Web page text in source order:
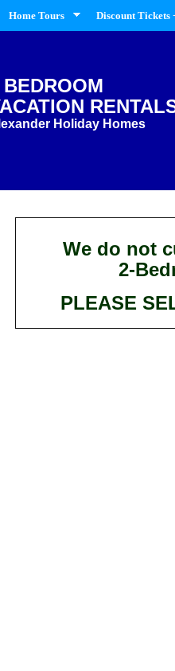
Home Tours Discount Tickets
BEDROOM
Holiday Homes
We do not
2-
PLEASE